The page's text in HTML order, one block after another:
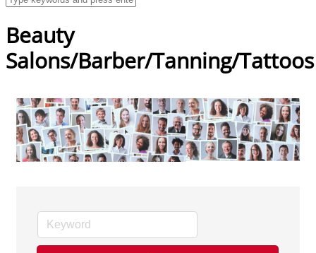
Beauty
Salons/Barber/Tanning/Tattoos